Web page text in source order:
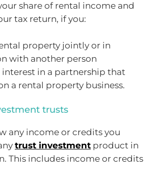
share of rental income and
tax return, if you:
property jointly or in
with another person
interest in a partnership that
a rental property business.
trusts
any income or credits you
trust investment product in
This includes income or credits